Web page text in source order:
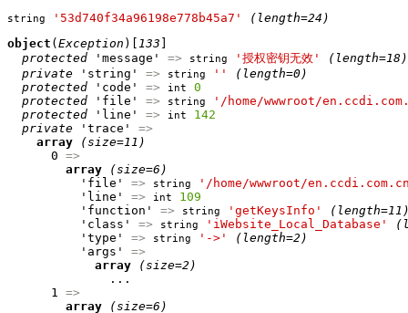
string '53d740f34a96198e778b45a7'
(length=24)
object ( Exception )[ 133
protected 'message' => string '授权密钥无效'
(length=18)
private 'string' => string ''
(length=0)
protected 'code' => int
0
protected 'file' => string
'/home/wwwroot/
protected 'line' => int
142
private 'trace' =>
array
(size=11)
      0
=>
array
(size=6)
          'file'
=> string
'/home/wwwroot/
          'line'
=> int
109
          'function'
=> string 'getKeysInfo'
          'class'
=> string 'iWebsite_Local_Database'
          'type'
=> string '->'
(length=2)
          'args'
=>
array
(size=2)
              ...
      1
=>
array
(size=6)